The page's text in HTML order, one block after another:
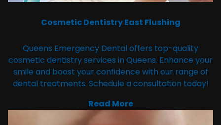
Cosmetic Dentistry East Flushing
Queens Emergency Dental offers top-quality
cosmetic dentistry services in Queens. Enhance your
smile and boost your confidence with our range of
dental treatments. Schedule a consultation today!
Read More